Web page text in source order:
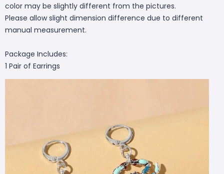
color may be slightly different from the pictures.
Please allow slight dimension difference due to different
manual measurement.
Package Includes:
1 Pair of Earrings